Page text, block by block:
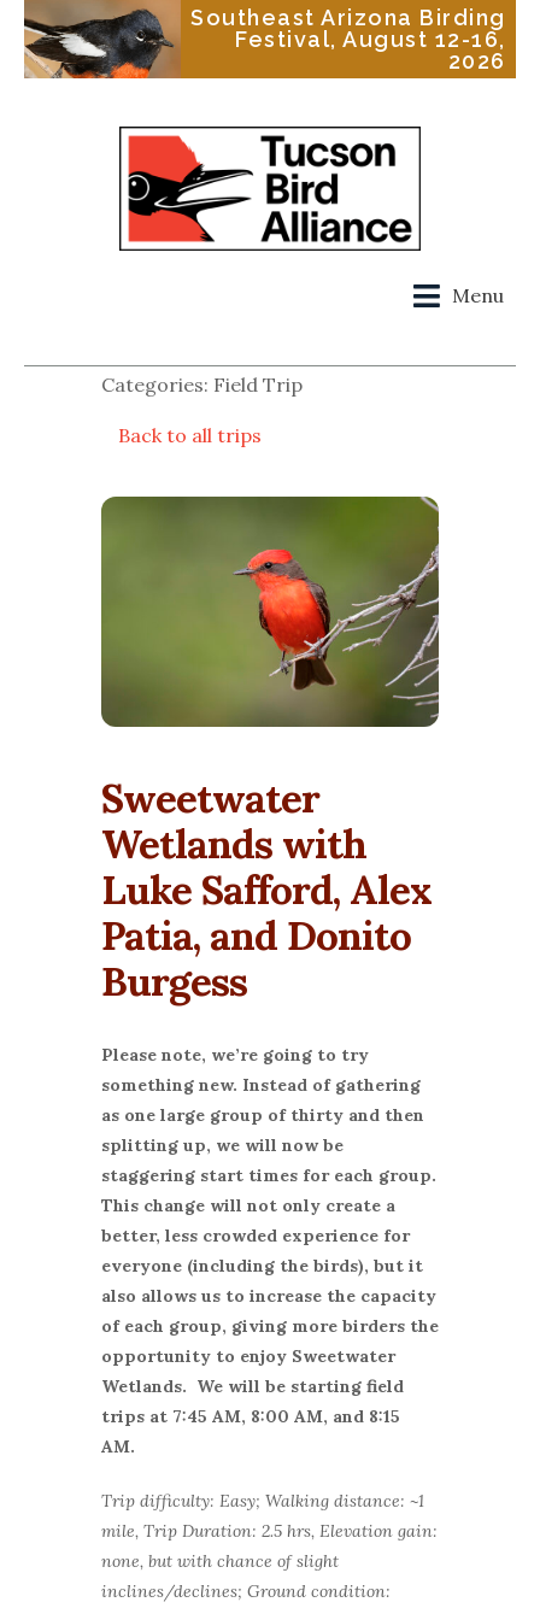
Southeast Arizona Birding
Festival, August 12-16,
2026
Menu
Categories: Field Trip
Back to all trips
Sweetwater
Wetlands with
Luke Safford, Alex
Patia, and Donito
Burgess
Please note, we’re going to try
something new. Instead of gathering
as one large group of thirty and then
splitting up, we will now be
staggering start times for each group.
This change will not only create a
better, less crowded experience for
everyone (including the birds), but it
also allows us to increase the capacity
of each group, giving more birders the
opportunity to enjoy Sweetwater
Wetlands. We will be starting field
trips at 7:45 AM, 8:00 AM, and 8:15
AM.
Trip difficulty: Easy; Walking distance: ~1
mile, Trip Duration: 2.5 hrs, Elevation gain:
none, but with chance of slight
inclines/declines; Ground condition: